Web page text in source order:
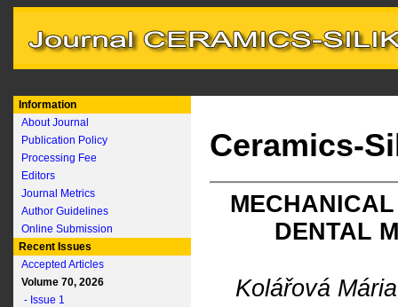
Information
About Journal
Publication Policy
Processing Fee
Editors
Journal Metrics
Author Guidelines
Online Submission
Recent Issues
Accepted Articles
Volume 70, 2026
- Issue 1
Ceramics-
DENTAL
Kolářová